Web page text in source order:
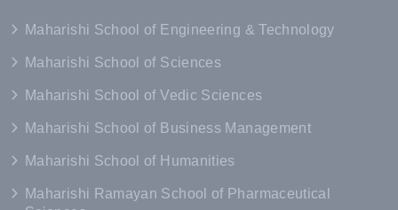
Maharishi School of Engineering & Technology
Maharishi School of Sciences
Maharishi School of Vedic Sciences
Maharishi School of Business Management
Maharishi School of Humanities
Maharishi Ramayan School of Pharmaceutical